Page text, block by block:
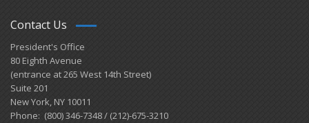
Contact Us
President's Office
80 Eighth Avenue
(entrance at 265 West 14th Street)
Suite 201
New York, NY 10011
Phone: (800) 346-7348 / (212)-675-3210